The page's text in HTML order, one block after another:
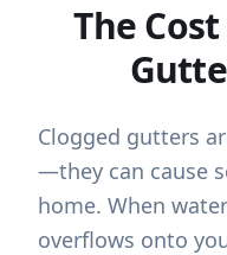
The
Clogged gutters
—they can cause
home. When
overflows onto